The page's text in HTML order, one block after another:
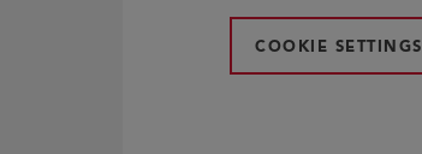
COOKIE SETTINGS